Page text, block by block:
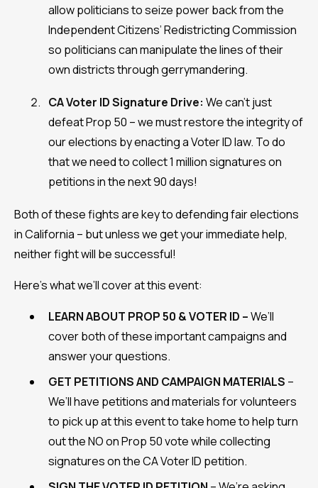
allow politicians to seize power back from the
Independent Citizens’ Redistricting Commission
so politicians can manipulate the lines of their
own districts through gerrymandering.
CA Voter ID Signature Drive: We can’t just
defeat Prop 50 – we must restore the integrity of
our elections by enacting a Voter ID law. To do
that we need to collect 1 million signatures on
petitions in the next 90 days!
Both of these fights are key to defending fair elections
in California – but unless we get your immediate help,
neither fight will be successful!
Here’s what we’ll cover at this event:
LEARN ABOUT PROP 50 & VOTER ID –We’ll
cover both of these important campaigns and
answer your questions.
GET PETITIONS AND CAMPAIGN MATERIALS –
We’ll have petitions and materials for volunteers
to pick up at this event to take home to help turn
out the NO on Prop 50 vote while collecting
signatures on the CA Voter ID petition.